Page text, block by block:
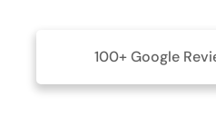
100+ Google